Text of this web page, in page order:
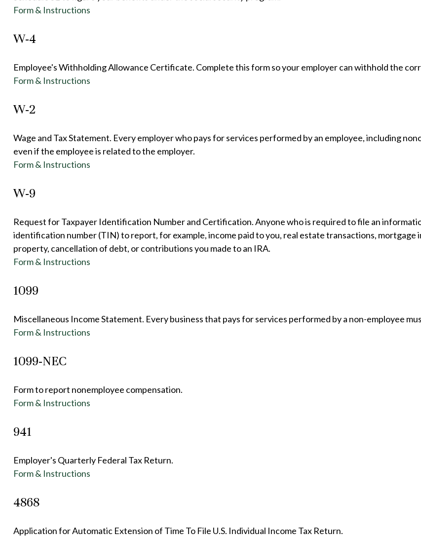
Form & Instructions
W-4
Employee's Withholding Allowance Certificate. Complete this form so your employer can withhold the
Form & Instructions
W-2
Wage and Tax Statement. Every employer who pays for services performed by an employee, including
even if the employee is related to the employer.
Form & Instructions
W-9
Request for Taxpayer Identification Number and Certification. Anyone who is required to file an
identification number (TIN) to report, for example, income paid to you, real estate transactions,
property, cancellation of debt, or contributions you made to an IRA.
Form & Instructions
1099
Miscellaneous Income Statement. Every business that pays for services performed by a non-employee
Form & Instructions
1099-NEC
Form to report nonemployee compensation.
Form & Instructions
941
Employer's Quarterly Federal Tax Return.
Form & Instructions
4868
Application for Automatic Extension of Time To File U.S. Individual Income Tax Return.